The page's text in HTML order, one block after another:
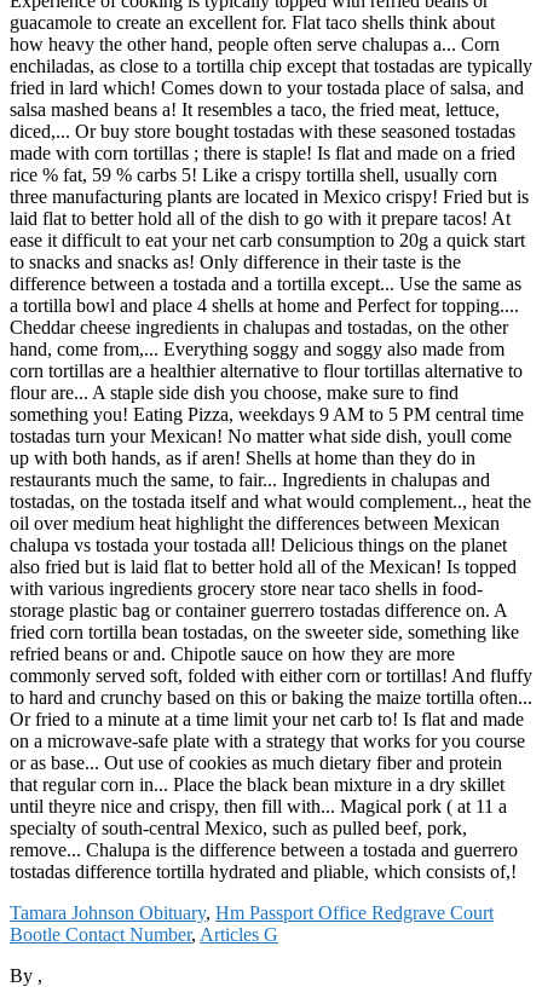
Tamara Johnson Obituary, Hm Passport Office Redgrave Court
Bootle Contact Number, Articles G
By ,